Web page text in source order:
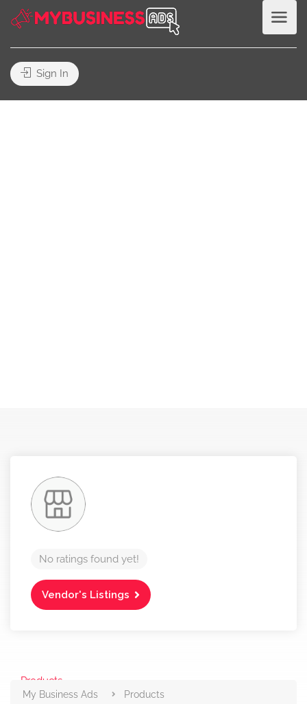
Sign In
No ratings found yet!
Vendor's Listings
Products
My Business Ads
Products